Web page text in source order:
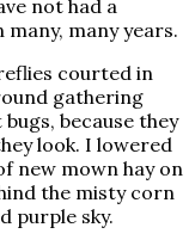
not had a
many years.
courted in
gathering
because they
look. I lowered
new mown hay on
the misty corn
purple sky.